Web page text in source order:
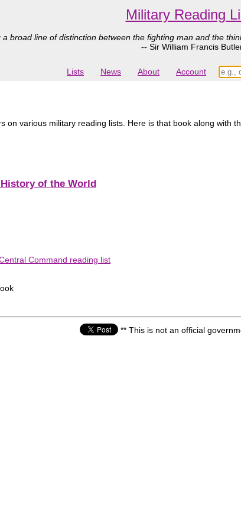
Military Reading
broad line of distinction between the fighting man and the
-- Sir William Francis
Lists News About Account
on various military reading lists. Here is that book along with
of the World
Command reading list
** This is not an official